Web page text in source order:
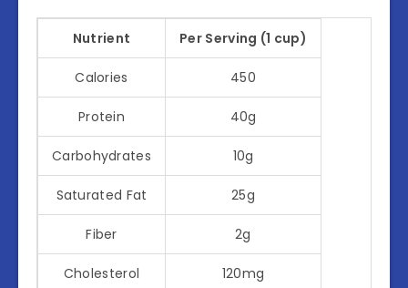
Nutrient Per Serving (1 cup)
Calories 450
Protein 40g
Carbohydrates 10g
Saturated Fat 25g
Fiber 2g
Cholesterol 120mg